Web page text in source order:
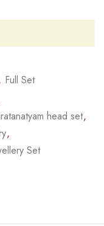
Full Set
head set,
,
Set